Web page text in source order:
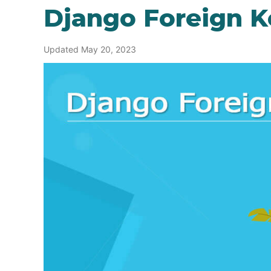
Django Foreign
Updated May 20, 2023